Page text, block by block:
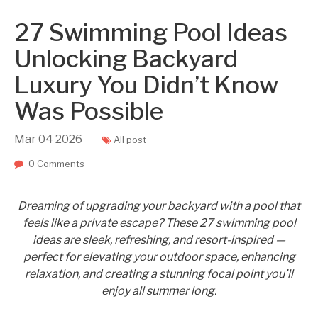
27 Swimming Pool Ideas
Unlocking Backyard
Luxury You Didn’t Know
Was Possible
Mar04 2026 All post
0 Comments
Dreaming of upgrading your backyard with a pool that
feels like a private escape? These 27 swimming pool
ideas are sleek, refreshing, and resort-inspired —
perfect for elevating your outdoor space, enhancing
relaxation, and creating a stunning focal point you’ll
enjoy all summer long.